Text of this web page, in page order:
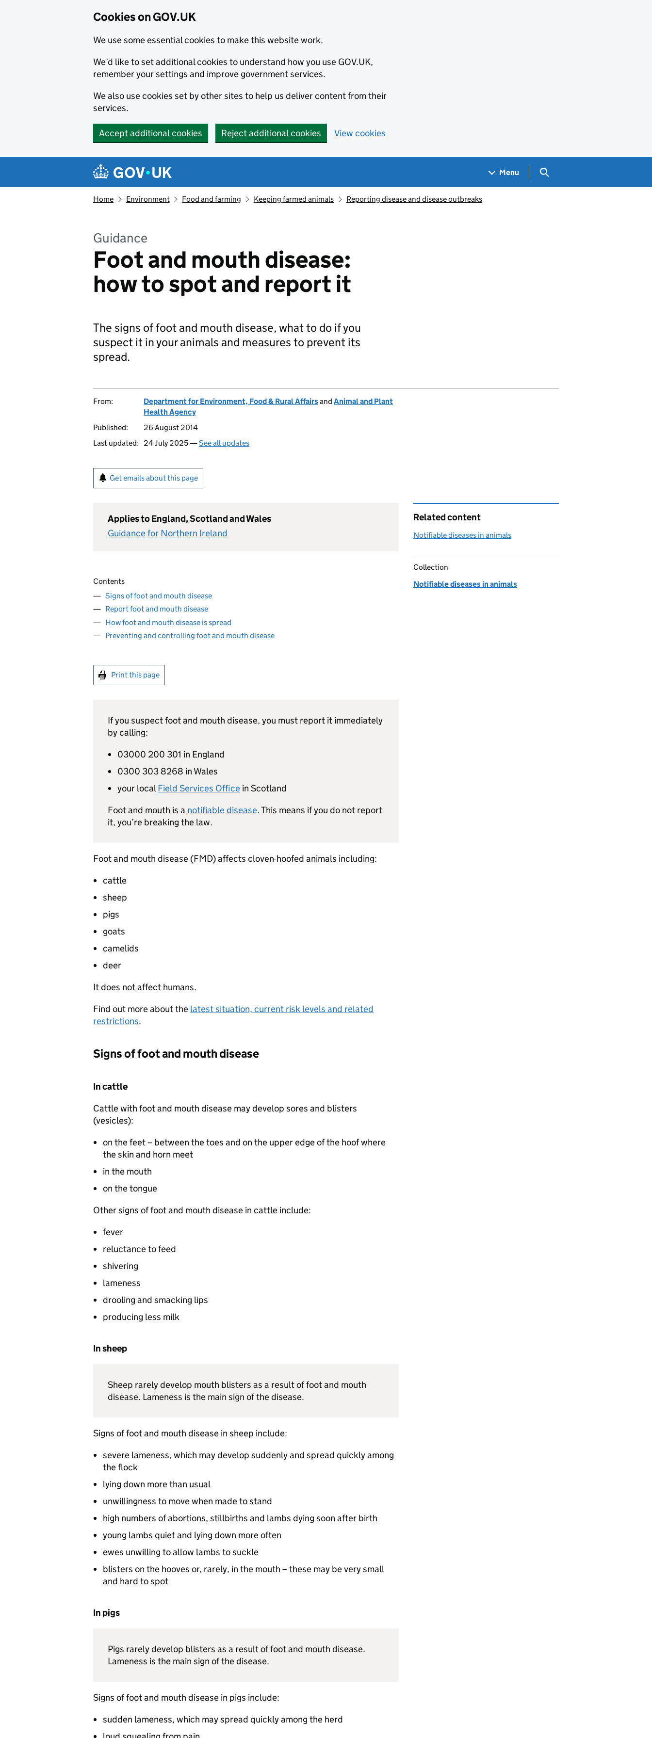
Cookies on GOV.UK
We use some essential cookies to make this website work.
We’d like to set additional cookies to understand how you use GOV.UK,
remember your settings and improve government services.
We also use cookies set by other sites to help us deliver content from their
services.
Accept additional cookies Reject additional cookies View cookies
Navigation menu
Menu Search GOV.UK
Home Environment Food and farming Keeping farmed animals Reporting disease and disease outbreaks
Guidance
Foot and mouth disease:
how to spot and report it
The signs of foot and mouth disease, what to do if you
suspect it in your animals and measures to prevent its
spread.
From: Department for Environment, Food & Rural Affairsand Animal and Plant
Health Agency
Published:
26 August 2014
Last updated:
24 July 2025 —See all updates
Get emails about this page
Applies to England, Scotland and Wales
Guidance for Northern Ireland
Contents
Signs of foot and mouth disease
Report foot and mouth disease
How foot and mouth disease is spread
Preventing and controlling foot and mouth disease
Print this page
If you suspect foot and mouth disease, you must report it immediately
by calling:
03000 200 301 in England
0300 303 8268 in Wales
your localField Services Office in Scotland
Foot and mouth is a notifiable disease. This means if you do not report
it, you’re breaking the law.
Foot and mouth disease (FMD) affects cloven-hoofed animals including:
cattle
sheep
pigs
goats
camelids
deer
It does not affect humans.
Find out more about the latest situation, current risk levels and related
restrictions.
Signs of foot and mouth disease
In cattle
Cattle with foot and mouth disease may develop sores and blisters
(vesicles):
on the feet – between the toes and on the upper edge of the hoof where
the skin and horn meet
in the mouth
on the tongue
Other signs of foot and mouth disease in cattle include:
fever
reluctance to feed
shivering
lameness
drooling and smacking lips
producing less milk
In sheep
Sheep rarely develop mouth blisters as a result of foot and mouth
disease. Lameness is the main sign of the disease.
Signs of foot and mouth disease in sheep include:
severe lameness, which may develop suddenly and spread quickly among
the flock
lying down more than usual
unwillingness to move when made to stand
high numbers of abortions, stillbirths and lambs dying soon after birth
young lambs quiet and lying down more often
ewes unwilling to allow lambs to suckle
blisters on the hooves or, rarely, in the mouth – these may be very small
and hard to spot
In pigs
Pigs rarely develop blisters as a result of foot and mouth disease.
Lameness is the main sign of the disease.
Signs of foot and mouth disease in pigs include:
sudden lameness, which may spread quickly among the herd
Related content
Notifiable diseases in animals
Collection
Notifiable diseases in animals